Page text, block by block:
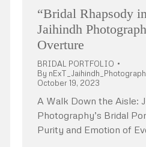
“Bridal Rhapsody
Jaihindh
Overture
BRIDAL PORTFOLIO
By
October 19, 2023
A Walk Down the Aisle:
Photography’s Bridal
Purity and Emotion of